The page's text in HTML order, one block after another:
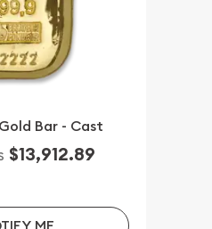
Bar - Cast
$13,912.89